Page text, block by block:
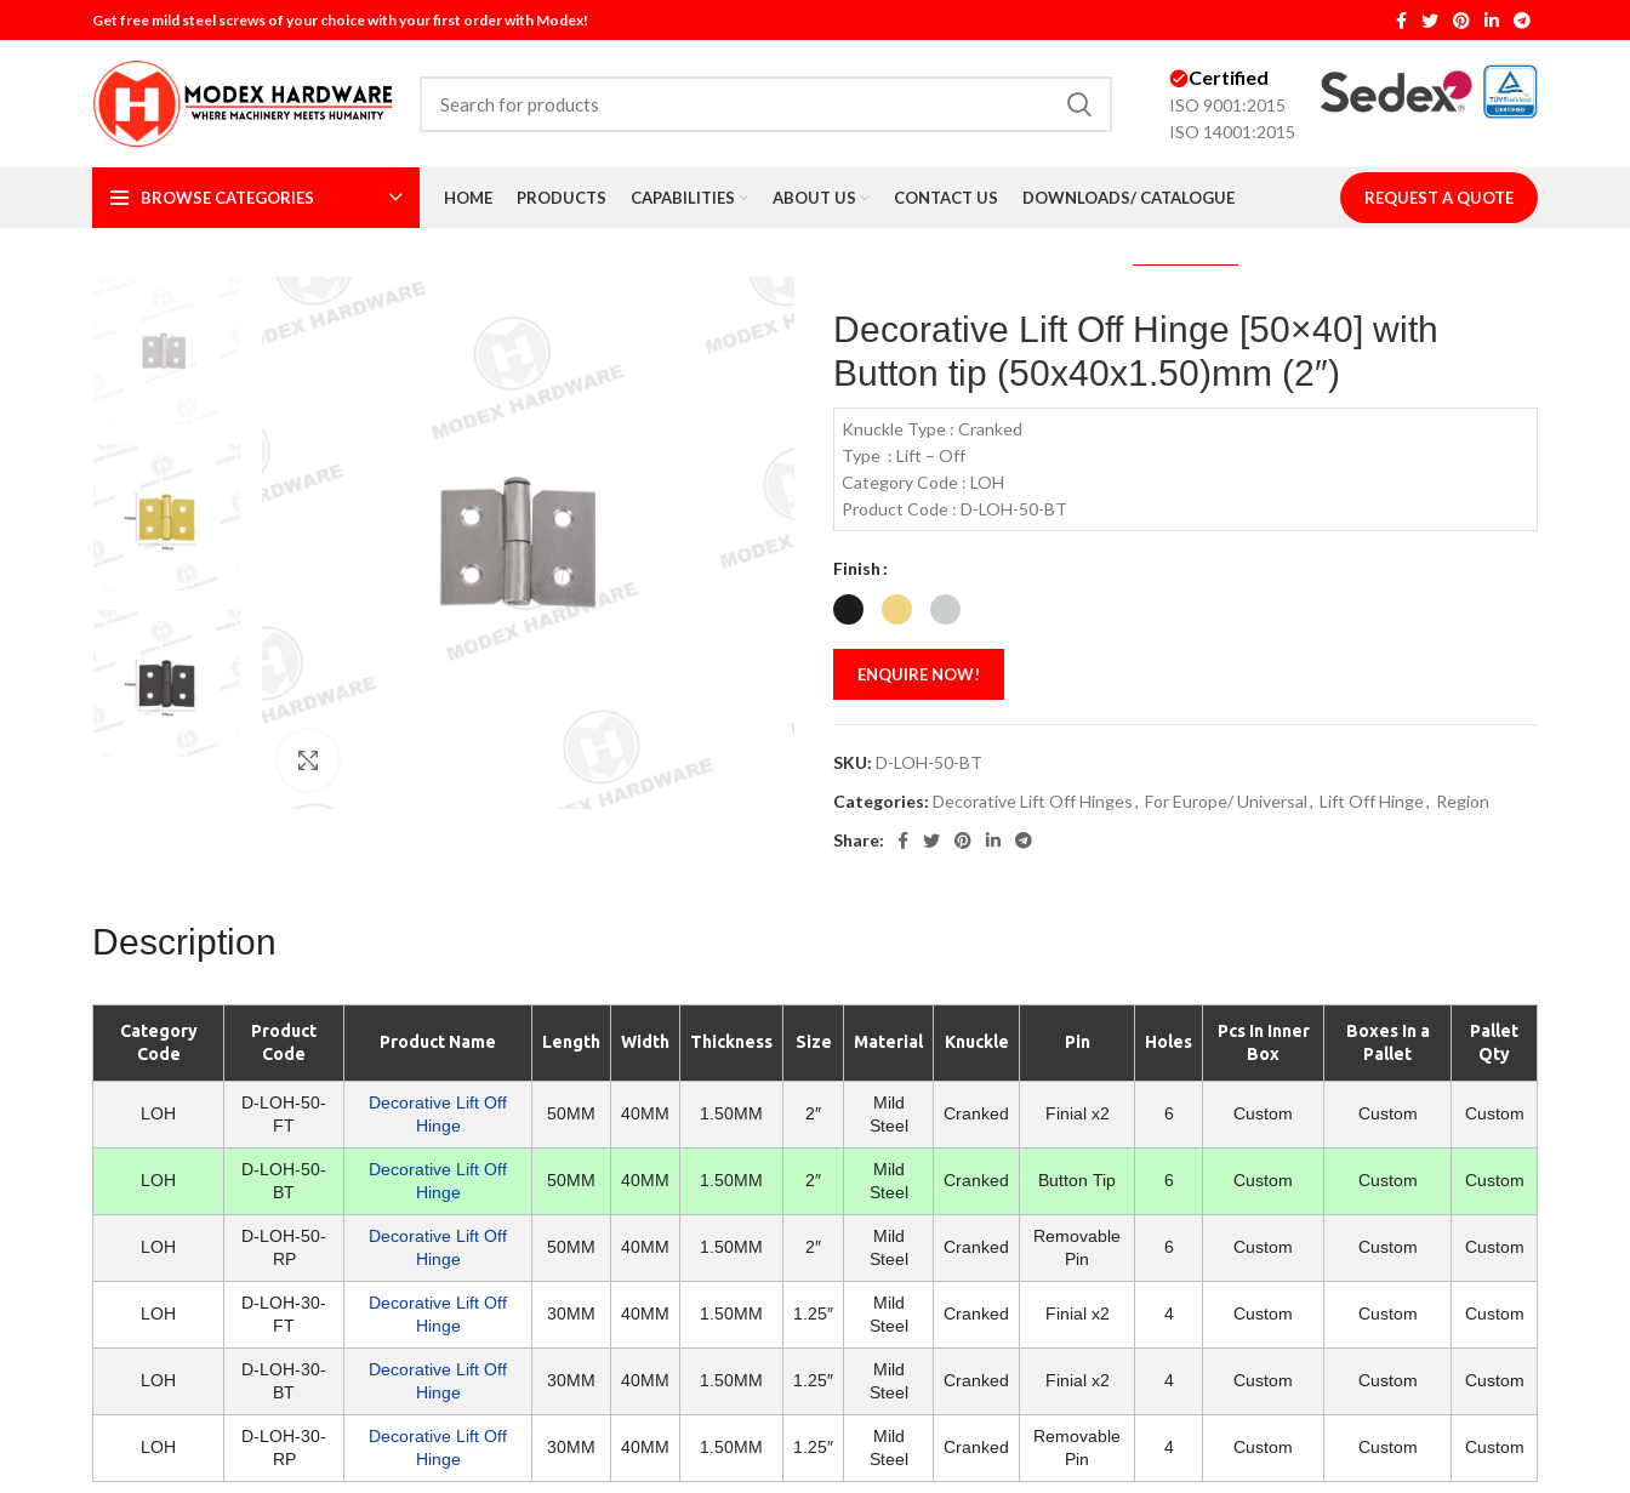
Get free mild steel screws of your choice with your first order with Modex!
Certified
ISO 9001:2015
ISO 14001:2015
BROWSE CATEGORIES HOME PRODUCTS CAPABILITIES ABOUT US CONTACT US DOWNLOADS/ CATALOGUE REQUEST A QUOTE
Decorative Lift Off Hinge [50×40] with
Button tip (50x40x1.50)mm (2″)
Knuckle Type : Cranked
Type : Lift – Off
Category Code : LOH
Product Code : D-LOH-50-BT
Finish
ENQUIRE NOW!
SKU: D-LOH-50-BT
Categories: Decorative Lift Off Hinges, For Europe/ Universal, Lift Off Hinge, Region
Share:
Description
Category
Code
Product
Code
Product Name Length Width Thickness Size Material Knuckle Pin Holes
Pcs In Inner
Box
Boxes In a
Pallet
Pallet
Qty
LOH
D-LOH-50-
FT
Decorative Lift Off
Hinge
50MM 40MM 1.50MM 2″
Mild
Steel
Cranked Finial x2 6 Custom Custom Custom
LOH
D-LOH-50-
BT
Decorative Lift Off
Hinge
50MM 40MM 1.50MM 2″
Mild
Steel
Cranked Button Tip 6 Custom Custom Custom
LOH
D-LOH-50-
RP
Decorative Lift Off
Hinge
50MM 40MM 1.50MM 2″
Mild
Steel
Cranked
Removable
Pin
6 Custom Custom Custom
LOH
D-LOH-30-
FT
Decorative Lift Off
Hinge
30MM 40MM 1.50MM 1.25″
Mild
Steel
Cranked Finial x2 4 Custom Custom Custom
LOH
D-LOH-30-
BT
Decorative Lift Off
Hinge
30MM 40MM 1.50MM 1.25″
Mild
Steel
Cranked Finial x2 4 Custom Custom Custom
LOH
D-LOH-30-
RP
Decorative Lift Off
Hinge
30MM 40MM 1.50MM 1.25″
Mild
Steel
Cranked
Removable
Pin
4 Custom Custom Custom